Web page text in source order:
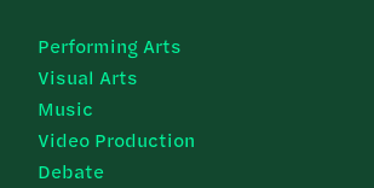
Performing Arts
Visual Arts
Music
Video Production
Debate